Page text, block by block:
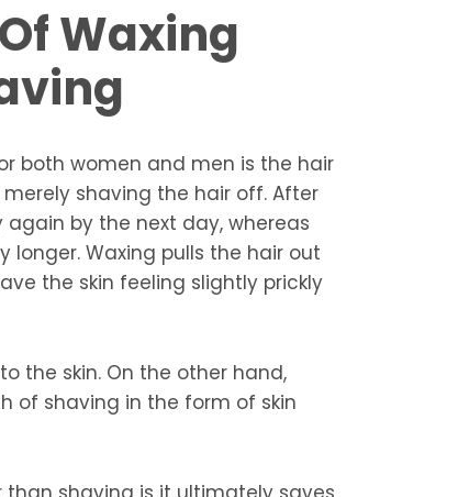
Waxing
both women and men is the hair
shaving the hair off. After
again by the next day, whereas
longer. Waxing pulls the hair out
the skin feeling slightly prickly
the skin. On the other hand,
of shaving in the form of skin